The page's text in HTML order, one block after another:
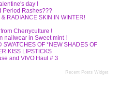
day !
Period Rashes???
& RADIANCE SKIN IN WINTER!
Cherryculture !
nailwear in Sweet mint !
SWATCHES OF *NEW SHADES OF
KISS LIPSTICKS
and VIVO Haul # 3
Recent Posts Widget